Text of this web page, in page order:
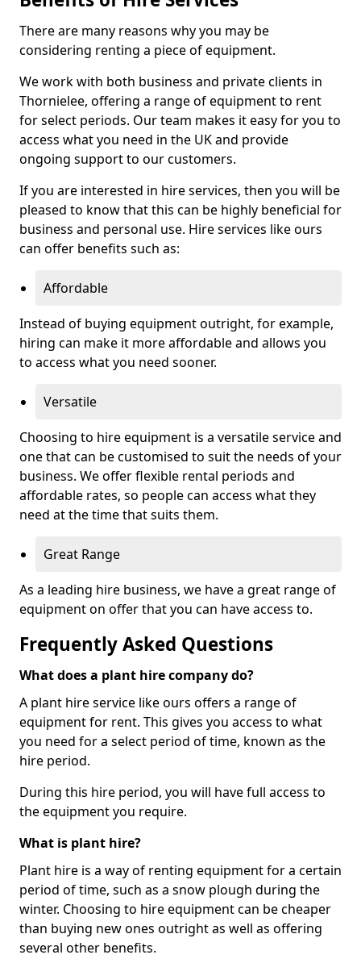
There are many reasons why you may be
considering renting a piece of equipment.
We work with both business and private clients in
Thornielee, offering a range of equipment to rent
for select periods. Our team makes it easy for you to
access what you need in the UK and provide
ongoing support to our customers.
If you are interested in hire services, then you will be
pleased to know that this can be highly beneficial for
business and personal use. Hire services like ours
can offer benefits such as:
Affordable
Instead of buying equipment outright, for example,
hiring can make it more affordable and allows you
to access what you need sooner.
Versatile
Choosing to hire equipment is a versatile service and
one that can be customised to suit the needs of your
business. We offer flexible rental periods and
affordable rates, so people can access what they
need at the time that suits them.
Great Range
As a leading hire business, we have a great range of
equipment on offer that you can have access to.
Frequently Asked Questions
What does a plant hire company do?
A plant hire service like ours offers a range of
equipment for rent. This gives you access to what
you need for a select period of time, known as the
hire period.
During this hire period, you will have full access to
the equipment you require.
What is plant hire?
Plant hire is a way of renting equipment for a certain
period of time, such as a snow plough during the
winter. Choosing to hire equipment can be cheaper
than buying new ones outright as well as offering
several other benefits.